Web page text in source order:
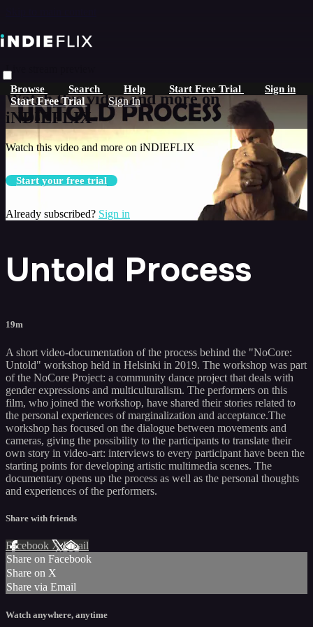
Browse Search Help Start Free Trial Sign in
Start Free Trial Sign In
Live stream preview
Watch this video and more on
iNDIEFLIX
Watch this video and more on iNDIEFLIX
Start your free trial
Already subscribed? Sign in
Untold Process
19m
A short video-documentation of the process behind the "NoCore:
Untold" workshop held in Helsinki in 2019. The workshop was part
of the NoCore Project: a community dance project that deals with
gender expressions and multiculturalism. The performers on this
film, who joined the workshop, have shared their stories related to
the personal experiences of marginalization and acceptance.The
workshop has focused on the dialogue between movements and
cameras, giving the possibility to the participants to translate their
own story in video-art: interviews to every participant have been the
starting points for developing artistic multimedia scenes. The
documentary opens up the process as well as the personal thoughts
and experiences of the performers.
Share with friends
Facebook XEmail
Share on Facebook
Share on X
Share via Email
Watch anywhere, anytime